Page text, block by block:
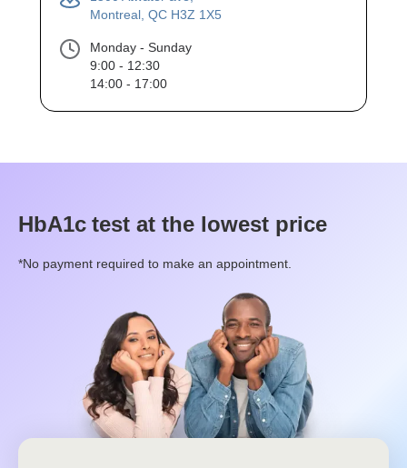
Montreal, QC H3Z 1X5
Monday - Sunday
9:00 - 12:30
14:00 - 17:00
HbA1c test at the lowest price
*No payment required to make an appointment.